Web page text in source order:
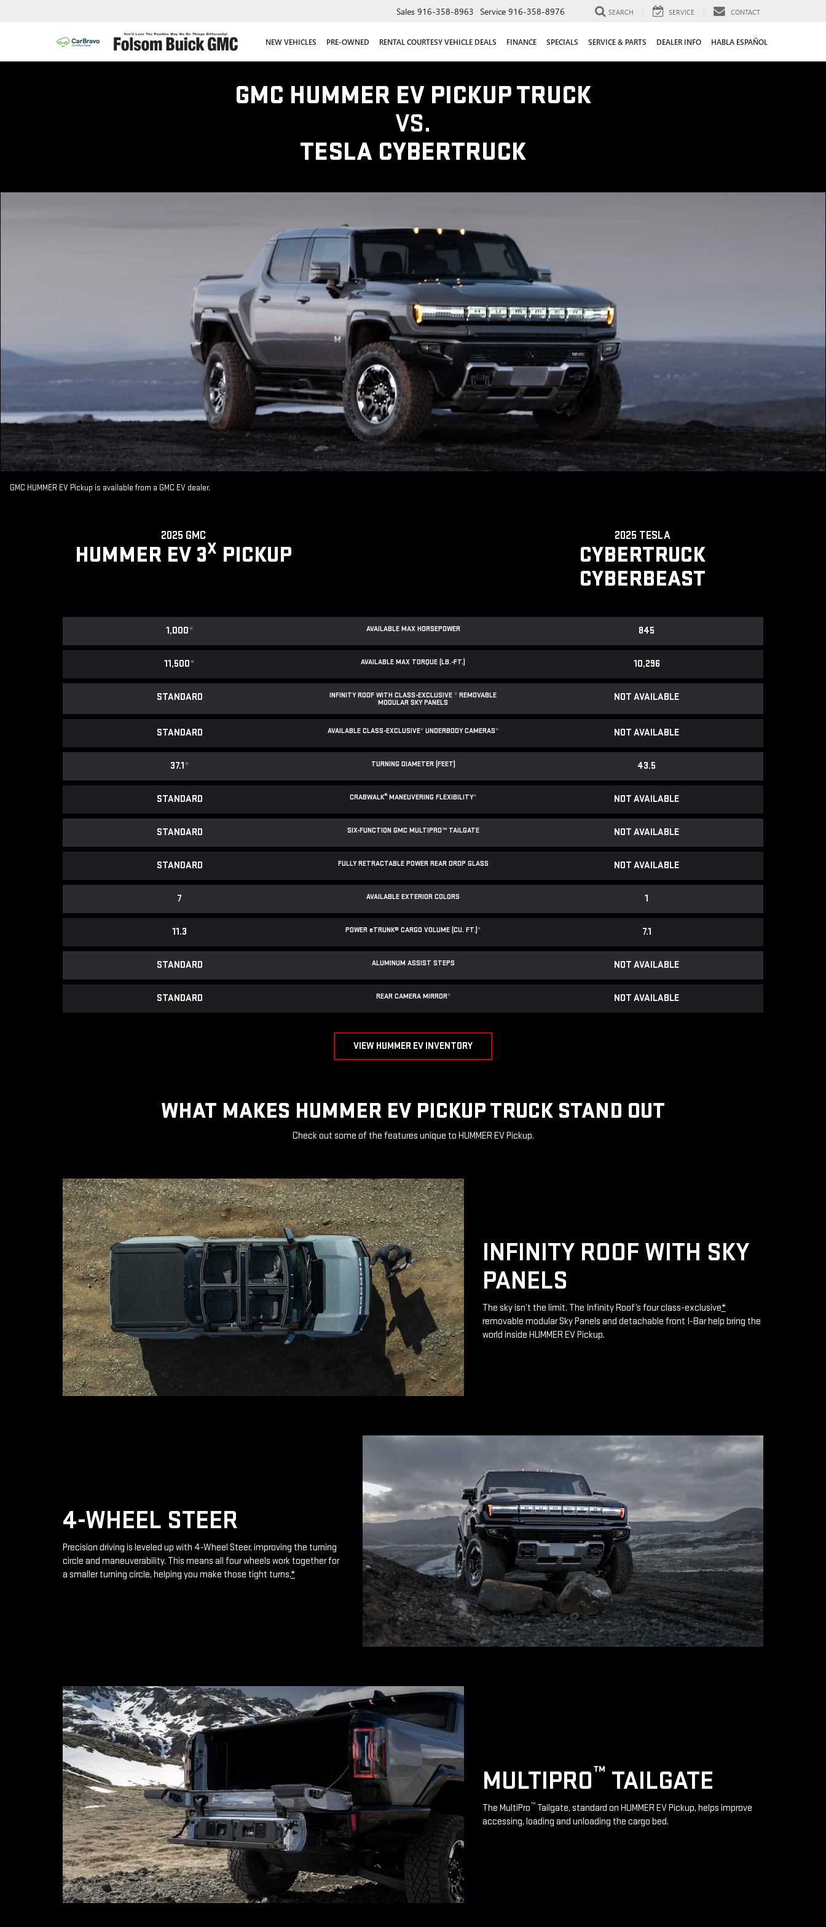
Sales 916-358-8963 Service 916-358-8976 SEARCH SERVICE CONTACT
NEW VEHICLES PRE-OWNED RENTAL COURTESY VEHICLE DEALS FINANCE SPECIALS SERVICE & PARTS DEALER INFO HABLA ESPAÑOL
GMC HUMMER EV PICKUP TRUCK
VS.
TESLA CYBERTRUCK
GMC HUMMER EV Pickup is available from a GMC EV dealer.
2025 GMC
HUMMER EV 3X PICKUP
2025 TESLA
CYBERTRUCK
CYBERBEAST
AVAILABLE MAX HORSEPOWER
1,000* 845
AVAILABLE MAX TORQUE (LB.-FT.)
11,500* 10,296
INFINITY ROOF WITH CLASS-EXCLUSIVE * REMOVABLE
MODULAR SKY PANELS
STANDARD NOT AVAILABLE
AVAILABLE CLASS-EXCLUSIVE* UNDERBODY CAMERAS*
STANDARD NOT AVAILABLE
TURNING DIAMETER (FEET)
37.1* 43.5
CRABWALK® MANEUVERING FLEXIBILITY*
STANDARD NOT AVAILABLE
SIX-FUNCTION GMC MULTIPRO™ TAILGATE
STANDARD NOT AVAILABLE
FULLY RETRACTABLE POWER REAR DROP GLASS
STANDARD NOT AVAILABLE
AVAILABLE EXTERIOR COLORS
7 1
POWER eTRUNK® CARGO VOLUME (CU. FT.)*
11.3 7.1
ALUMINUM ASSIST STEPS
STANDARD NOT AVAILABLE
REAR CAMERA MIRROR*
STANDARD NOT AVAILABLE
VIEW HUMMER EV INVENTORY
WHAT MAKES HUMMER EV PICKUP TRUCK STAND OUT
Check out some of the features unique to HUMMER EV Pickup.
INFINITY ROOF WITH SKY
PANELS
The sky isn’t the limit. The Infinity Roof’s four class-exclusive*
removable modular Sky Panels and detachable front I-Bar help bring the
world inside HUMMER EV Pickup.
4-WHEEL STEER
Precision driving is leveled up with 4-Wheel Steer, improving the turning
circle and maneuverability. This means all four wheels work together for
a smaller turning circle, helping you make those tight turns.*
MULTIPRO™ TAILGATE
The MultiPro™Tailgate, standard on HUMMER EV Pickup, helps improve
accessing, loading and unloading the cargo bed.